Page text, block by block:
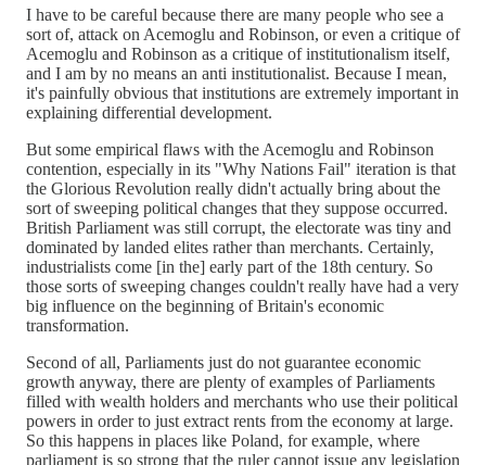
I have to be careful because there are many people who see a
sort of, attack on Acemoglu and Robinson, or even a critique of
Acemoglu and Robinson as a critique of institutionalism itself,
and I am by no means an anti institutionalist. Because I mean,
it's painfully obvious that institutions are extremely important in
explaining differential development.
But some empirical flaws with the Acemoglu and Robinson
contention, especially in its "Why Nations Fail" iteration is that
the Glorious Revolution really didn't actually bring about the
sort of sweeping political changes that they suppose occurred.
British Parliament was still corrupt, the electorate was tiny and
dominated by landed elites rather than merchants. Certainly,
industrialists come [in the] early part of the 18th century. So
those sorts of sweeping changes couldn't really have had a very
big influence on the beginning of Britain's economic
transformation.
Second of all, Parliaments just do not guarantee economic
growth anyway, there are plenty of examples of Parliaments
filled with wealth holders and merchants who use their political
powers in order to just extract rents from the economy at large.
So this happens in places like Poland, for example, where
parliament is so strong that the ruler cannot issue any legislation